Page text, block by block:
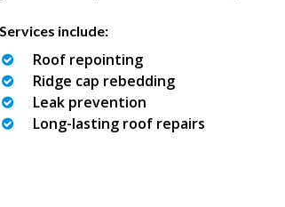
Services include:
Roof repointing
Ridge cap rebedding
Leak prevention
Long-lasting roof repairs